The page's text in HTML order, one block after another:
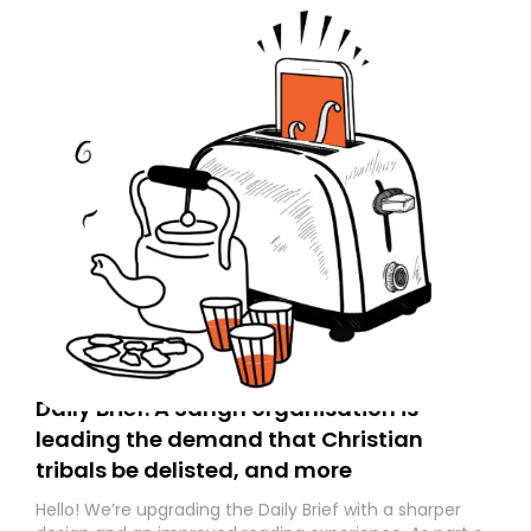
Daily Brief: A Sangh organisation is
leading the demand that Christian
tribals be delisted, and more
Hello! We’re upgrading the Daily Brief with a sharper